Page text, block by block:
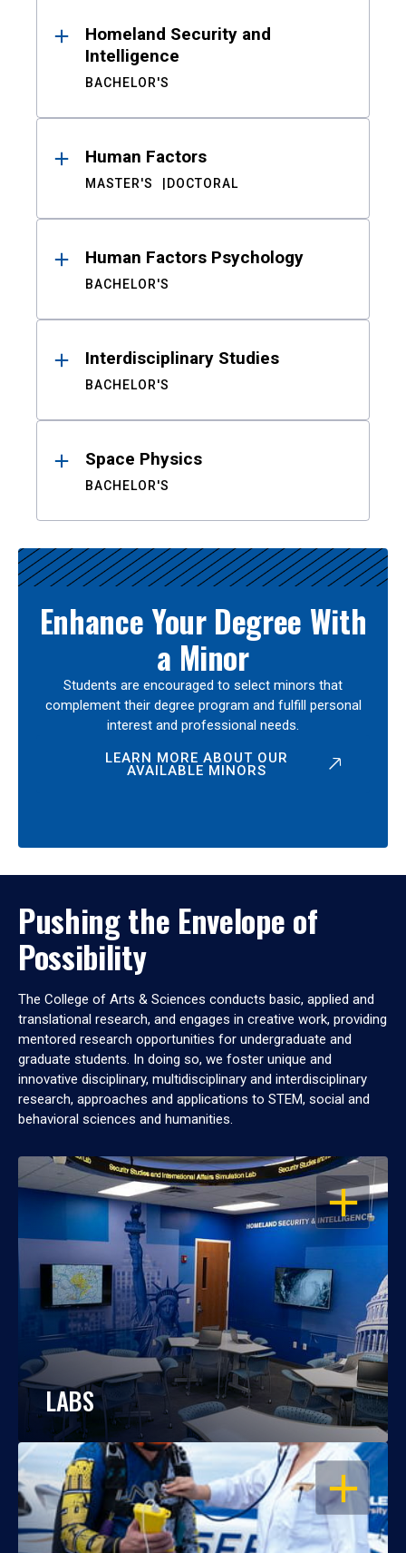
Homeland Security and
Intelligence
BACHELOR'S
Human Factors
MASTER'S DOCTORAL
Human Factors Psychology
BACHELOR'S
Interdisciplinary Studies
BACHELOR'S
Space Physics
BACHELOR'S
Enhance Your Degree With
a Minor
Students are encouraged to select minors that
complement their degree program and fulfill personal
interest and professional needs.
LEARN MORE ABOUT OUR
AVAILABLE MINORS
Pushing the Envelope of
Possibility
The College of Arts & Sciences conducts basic, applied and
translational research, and engages in creative work, providing
mentored research opportunities for undergraduate and
graduate students. In doing so, we foster unique and
innovative disciplinary, multidisciplinary and interdisciplinary
research, approaches and applications to STEM, social and
behavioral sciences and humanities.
OPEN
LABS
OPEN